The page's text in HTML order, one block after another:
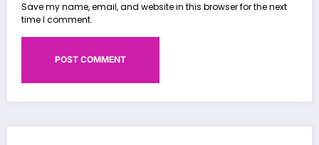
Save my name, email, and website in this browser for the next
time I comment.